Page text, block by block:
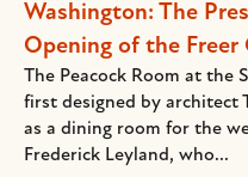
Washington: The
Opening of the Freer
The Peacock Room at the
first designed by architect
as a dining room for the
Frederick Leyland, who...